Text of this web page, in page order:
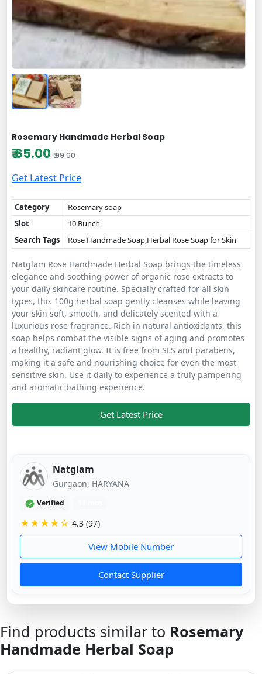
Rosemary Handmade Herbal Soap
₹ 65.00 ₹ 99.00
Get Latest Price
Category
Rosemary soap
Slot
10 Bunch
Search Tags
Rose Handmade Soap,Herbal Rose Soap for Skin
Natglam Rose Handmade Herbal Soap brings the timeless
elegance and soothing power of organic rose extracts to
your daily skincare routine. Specially crafted for all skin
types, this 100g herbal soap gently cleanses while leaving
your skin soft, smooth, and delicately scented with a
luxurious rose fragrance. Rich in natural antioxidants, this
soap helps combat the visible signs of aging and promotes
a healthy, radiant glow. It is free from SLS and parabens,
making it a safe and nourishing choice for even the most
sensitive skin. Use it daily to experience a truly pampering
and aromatic bathing experience.
Get Latest Price
Natglam
Gurgaon, HARYANA
Verified
★★★★☆ 4.3 (97)
View Mobile Number
Contact Supplier
Find products similar to Rosemary
Handmade Herbal Soap